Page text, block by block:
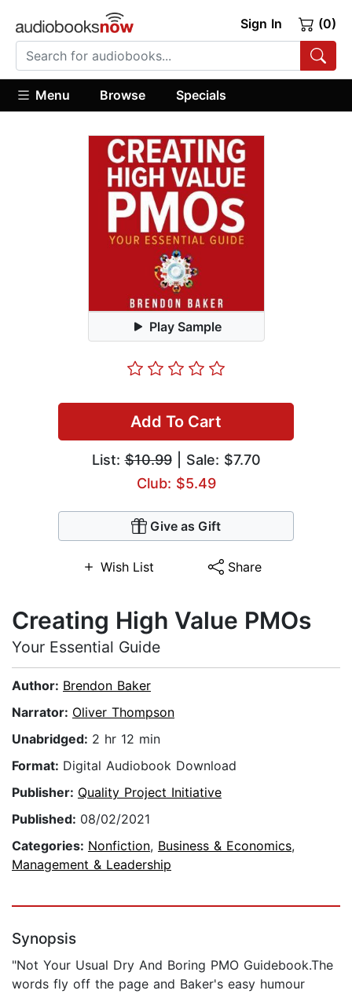
Sign In (0)
Menu Browse Specials
Play Sample
Add To Cart
List:$10.99| Sale: $7.70
Club: $5.49
Give as Gift
Wish List Share
Creating High Value PMOs
Your Essential Guide
Author: Brendon Baker
Narrator: Oliver Thompson
Unabridged: 2 hr 12 min
Format: Digital Audiobook Download
Publisher: Quality Project Initiative
Published: 08/02/2021
Categories: Nonfiction, Business & Economics,
Management & Leadership
Synopsis
"Not Your Usual Dry And Boring PMO Guidebook.The
words fly off the page and Baker's easy humour